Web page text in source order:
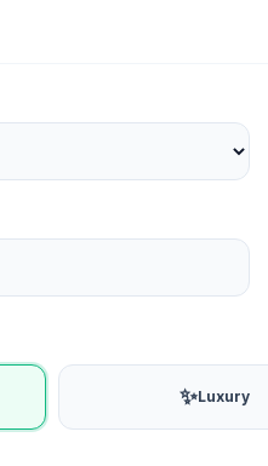
✨Luxury